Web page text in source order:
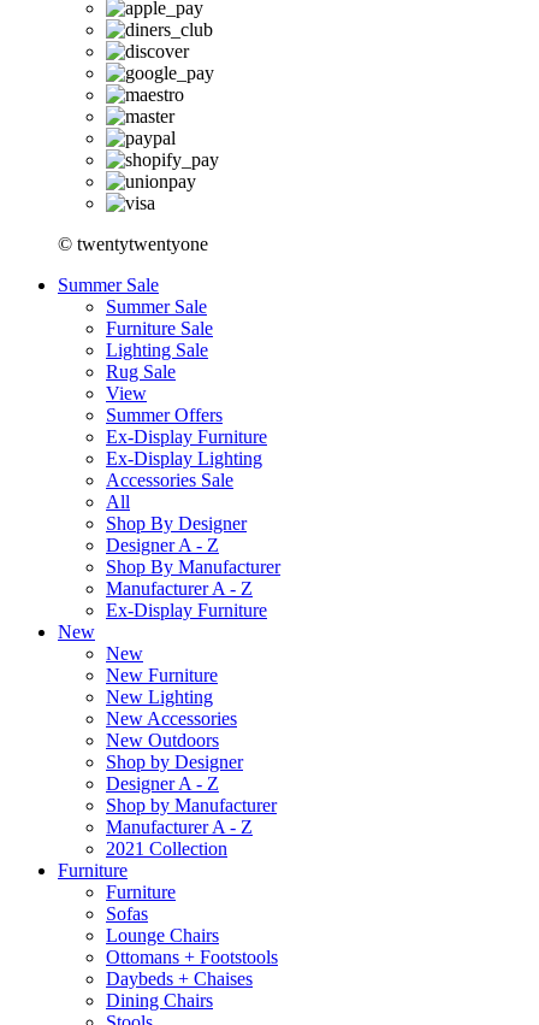
© twentytwentyone
Summer Sale
Summer Sale
Furniture Sale
Lighting Sale
Rug Sale
View
Summer Offers
Ex-Display Furniture
Ex-Display Lighting
Accessories Sale
All
Shop By Designer
Designer A - Z
Shop By Manufacturer
Manufacturer A - Z
Ex-Display Furniture
New
New
New Furniture
New Lighting
New Accessories
New Outdoors
Shop by Designer
Designer A - Z
Shop by Manufacturer
Manufacturer A - Z
2021 Collection
Furniture
Furniture
Sofas
Lounge Chairs
Ottomans + Footstools
Daybeds + Chaises
Dining Chairs